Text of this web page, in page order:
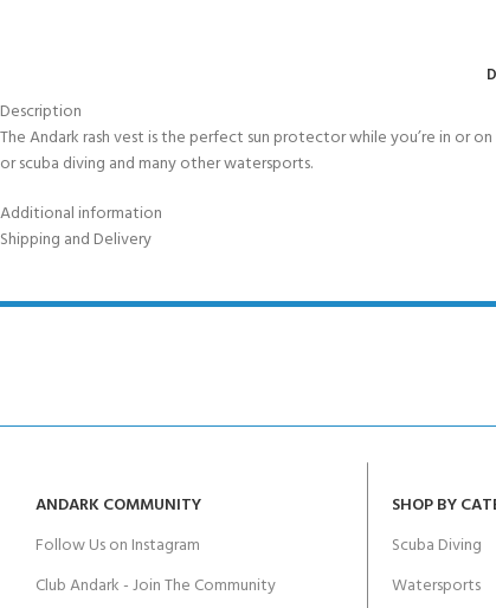
Description
The Andark rash vest is the perfect sun protector while you’re in or
or scuba diving and many other watersports.
Additional information
Shipping and Delivery
ANDARK COMMUNITY
Follow Us on Instagram
Club Andark - Join The Community
SHOP BY
Scuba Diving
Watersports